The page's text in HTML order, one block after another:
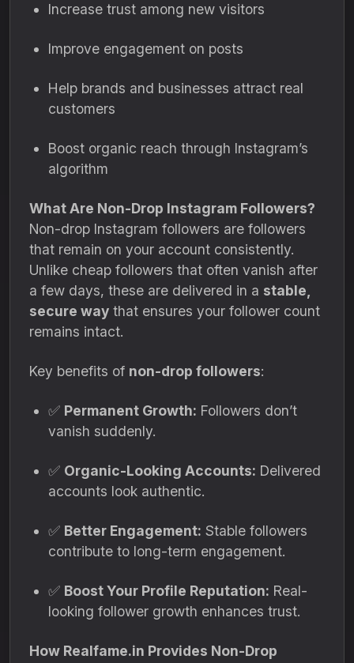
Increase trust among new visitors
Improve engagement on posts
Help brands and businesses attract real
customers
Boost organic reach through Instagram’s
algorithm
What Are Non-Drop Instagram Followers?
Non-drop Instagram followers are followers
that remain on your account consistently.
Unlike cheap followers that often vanish after
a few days, these are delivered in a stable,
secure way that ensures your follower count
remains intact.
Key benefits of non-drop followers:
✅ Permanent Growth: Followers don’t
vanish suddenly.
✅ Organic-Looking Accounts: Delivered
accounts look authentic.
✅ Better Engagement: Stable followers
contribute to long-term engagement.
✅ Boost Your Profile Reputation: Real-
looking follower growth enhances trust.
How Realfame.in Provides Non-Drop